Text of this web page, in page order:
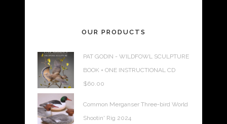
OUR PRODUCTS
PAT GODIN - WILDFOWL SCULPTURE
BOOK + ONE INSTRUCTIONAL CD
$60.00
Common Merganser Three-bird World
Shootin' Rig 2024